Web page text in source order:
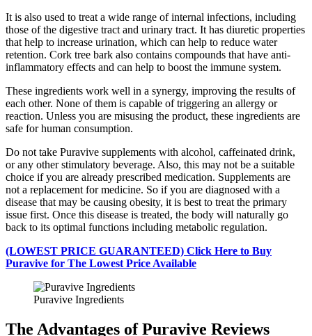
It is also used to treat a wide range of internal infections, including
those of the digestive tract and urinary tract. It has diuretic properties
that help to increase urination, which can help to reduce water
retention. Cork tree bark also contains compounds that have anti-
inflammatory effects and can help to boost the immune system.
These ingredients work well in a synergy, improving the results of
each other. None of them is capable of triggering an allergy or
reaction. Unless you are misusing the product, these ingredients are
safe for human consumption.
Do not take Puravive supplements with alcohol, caffeinated drink,
or any other stimulatory beverage. Also, this may not be a suitable
choice if you are already prescribed medication. Supplements are
not a replacement for medicine. So if you are diagnosed with a
disease that may be causing obesity, it is best to treat the primary
issue first. Once this disease is treated, the body will naturally go
back to its optimal functions including metabolic regulation.
(LOWEST PRICE GUARANTEED) Click Here to Buy
Puravive for The Lowest Price Available
Puravive Ingredients
The Advantages of Puravive Reviews